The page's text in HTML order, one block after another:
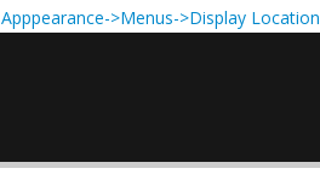
Apppearance->Menus->Display Location